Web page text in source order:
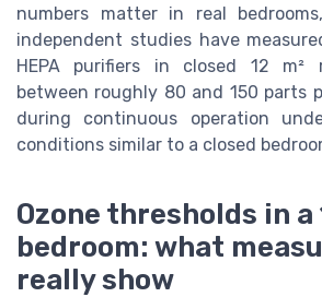
numbers matter in real
independent studies have
HEPA purifiers in closed 12 m²
between roughly 80 and 150 parts
during continuous operation
conditions similar to a closed
Ozone thresholds in a
bedroom: what
really show